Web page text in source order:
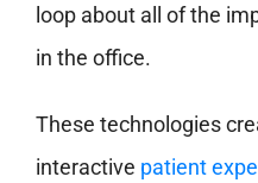
loop about all of the
in the office.
These technologies
interactive patient